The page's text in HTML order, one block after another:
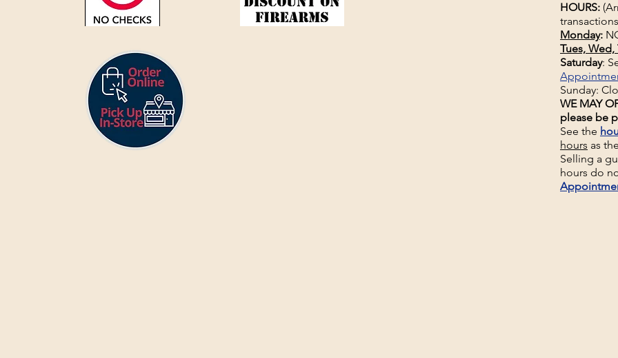
HOURS:
Monday:
Tues, Wed,
Saturday:
Sunday:
WE MAY
please be
See the
hours as
Selling a
hours do